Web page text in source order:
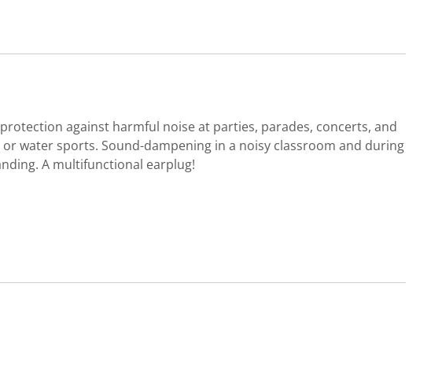
against harmful noise at parties, parades, concerts, and
water sports. Sound-dampening in a noisy classroom and during
A multifunctional earplug!